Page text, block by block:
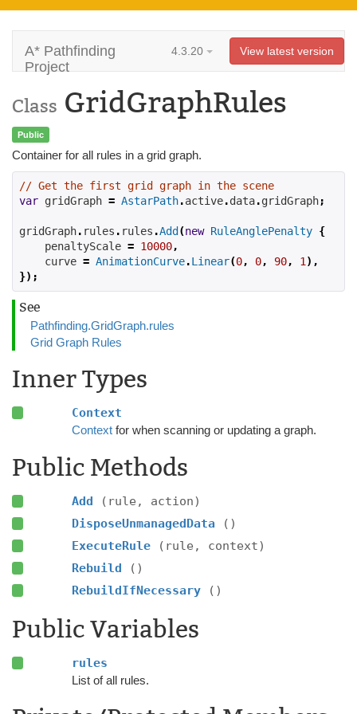
A* Pathfinding
Project
4.3.20 View latest version
Class GridGraphRules
Public
Container for all rules in a grid graph.
// Get the first grid graph in the scene
var gridGraph = AstarPath.active.data.gridGraph;
gridGraph. rules . rules .Add (new RuleAnglePenalty {
    penaltyScale
= 10000,
    curve
= AnimationCurve.Linear(0, 0, 90, 1 ),
});
See
Pathfinding.GridGraph.rules
Grid Graph Rules
Inner Types
Context
Contextfor when scanning or updating a graph.
Public Methods
Add
(rule, action)
DisposeUnmanagedData
()
ExecuteRule
(rule, context)
Rebuild
()
RebuildIfNecessary
()
Public Variables
rules
List of all rules.